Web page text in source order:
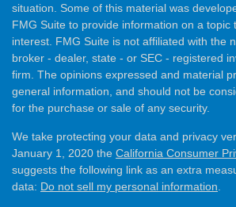
situation. Some of this material was
FMG Suite to provide information on a topic
interest. FMG Suite is not affiliated with the
broker - dealer, state - or SEC - registered
firm. The opinions expressed and material
general information, and should not be
for the purchase or sale of any security.
We take protecting your data and privacy
January 1, 2020 the California Consumer
suggests the following link as an extra
data: Do not sell my personal information